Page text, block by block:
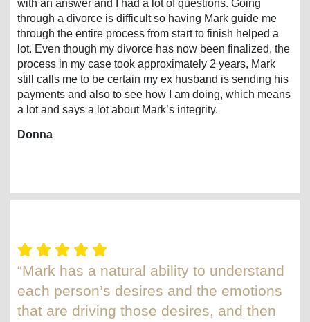
with an answer and I had a lot of questions. Going
through a divorce is difficult so having Mark guide me
through the entire process from start to finish helped a
lot. Even though my divorce has now been finalized, the
process in my case took approximately 2 years, Mark
still calls me to be certain my ex husband is sending his
payments and also to see how I am doing, which means
a lot and says a lot about Mark’s integrity.
Donna
“Mark has a natural ability to understand
each person’s desires and the emotions
that are driving those desires, and then